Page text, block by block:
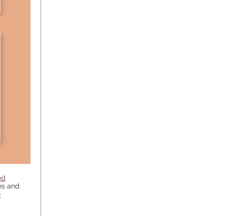
and